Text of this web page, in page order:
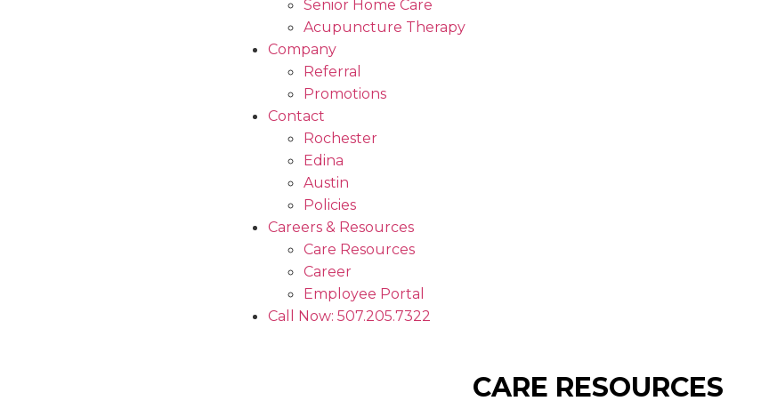
Senior Home Care
Acupuncture Therapy
Company
Referral
Promotions
Contact
Rochester
Edina
Austin
Policies
Careers & Resources
Care Resources
Career
Employee Portal
Call Now: 507.205.7322
CARE RESOURCES